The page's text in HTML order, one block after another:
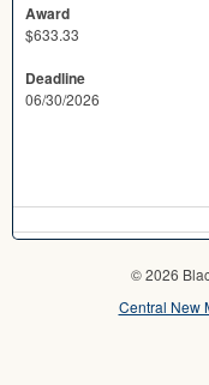
Award
$633.33
Deadline
06/30/2026
© 2026
Central New